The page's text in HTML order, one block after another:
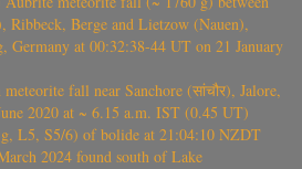
Ribbeck, Berge and Lietzow (Nauen),
Germany at 00:32:38-44 UT on 21 January
fall near Sanchore (सांचौर), Jalore,
2020 at ~ 6.15 a.m. IST (0.45 UT)
L5, S5/6) of bolide at 21:04:10 NZDT
2024 found south of Lake